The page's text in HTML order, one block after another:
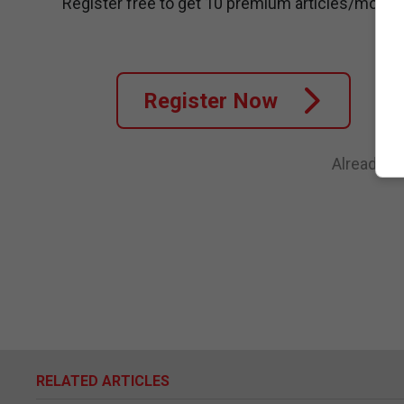
Register Now
Already a
RELATED ARTICLES